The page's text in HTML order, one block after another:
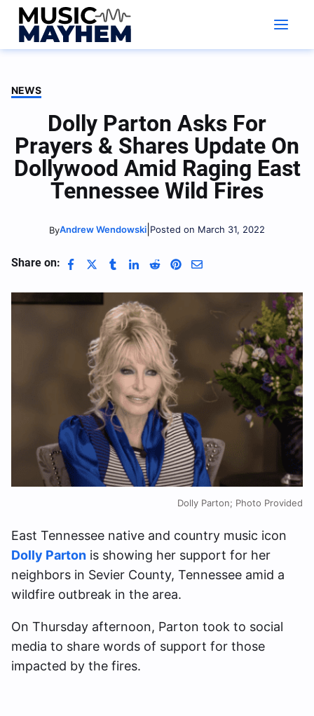
Skip
content
NEWS
Dolly Parton Asks For
Prayers & Shares Update On
Dollywood Amid Raging East
Tennessee Wild Fires
ByAndrew Wendowski Posted on March 31, 2022
Share on:
Dolly Parton; Photo Provided
East Tennessee native and country music icon
Dolly Parton is showing her support for her
neighbors in Sevier County, Tennessee amid a
wildfire outbreak in the area.
On Thursday afternoon, Parton took to social
media to share words of support for those
impacted by the fires.